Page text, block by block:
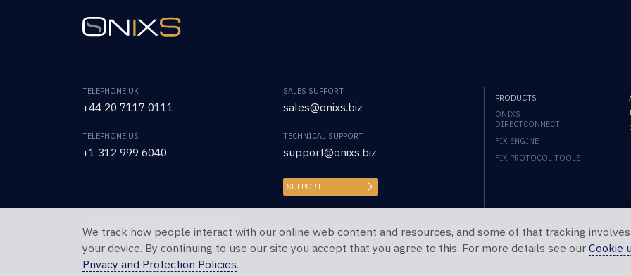
TELEPHONE UK
+44 20 7117 0111
TELEPHONE US
+1 312 999 6040
SALES SUPPORT
sales@onixs.biz
TECHNICAL SUPPORT
support@onixs.biz
SUPPORT
PRODUCTS
ONIXS
DIRECTCONNECT
FIX ENGINE
FIX PROTOCOL TOOLS
Copyright © 2026 OnixS. All Rights Reserved.
We track how people interact with our online web content and resources, and some of that tracking
your device. By continuing to use our site you accept that you agree to this. For more details see our Cookie
Privacy and Protection Policies.